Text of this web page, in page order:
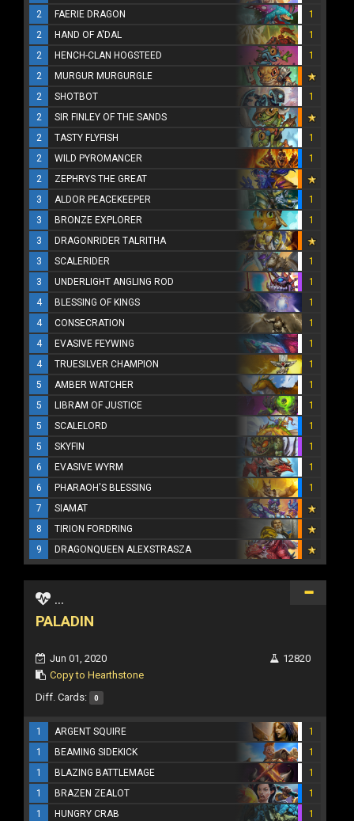
2
FAERIE DRAGON
1
2
HAND OF A'DAL
1
2
HENCH-CLAN HOGSTEED
1
2
MURGUR MURGURGLE
2
SHOTBOT
1
2
SIR FINLEY OF THE SANDS
2
TASTY FLYFISH
1
2
WILD PYROMANCER
1
2
ZEPHRYS THE GREAT
3
ALDOR PEACEKEEPER
1
3
BRONZE EXPLORER
1
3
DRAGONRIDER TALRITHA
3
SCALERIDER
1
3
UNDERLIGHT ANGLING ROD
1
4
BLESSING OF KINGS
1
4
CONSECRATION
1
4
EVASIVE FEYWING
1
4
TRUESILVER CHAMPION
1
5
AMBER WATCHER
1
5
LIBRAM OF JUSTICE
1
5
SCALELORD
1
5
SKYFIN
1
6
EVASIVE WYRM
1
6
PHARAOH'S BLESSING
1
7
SIAMAT
8
TIRION FORDRING
9
DRAGONQUEEN ALEXSTRASZA
...
PALADIN
Jun 01, 2020
Copy to Hearthstone
12820
Diff. Cards: 0
1 ARGENT SQUIRE
1
1
BEAMING SIDEKICK
1
1
BLAZING BATTLEMAGE
1
1
BRAZEN ZEALOT
1
1
HUNGRY CRAB
1